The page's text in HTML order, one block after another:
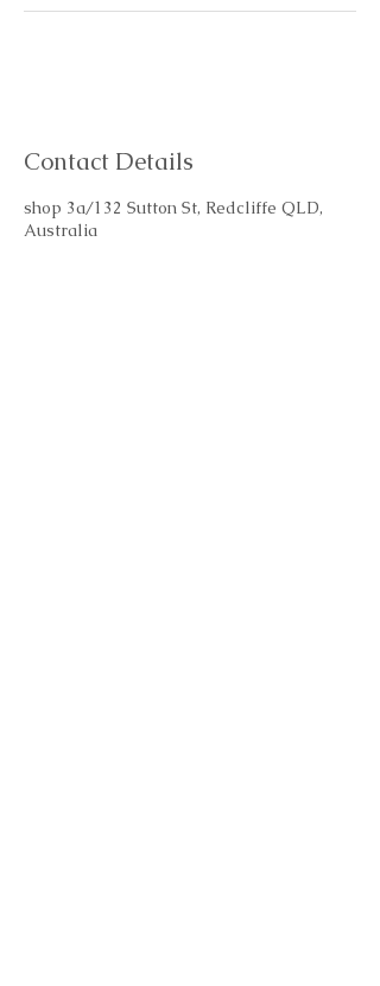
Contact Details
shop 3a/132 Sutton St, Redcliffe QLD,
Australia